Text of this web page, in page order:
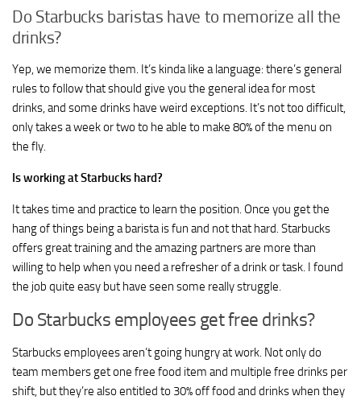
Do Starbucks baristas have to memorize all the
drinks?
Yep, we memorize them. It’s kinda like a language: there’s general
rules to follow that should give you the general idea for most
drinks, and some drinks have weird exceptions. It’s not too difficult,
only takes a week or two to he able to make 80% of the menu on
the fly.
Is working at Starbucks hard?
It takes time and practice to learn the position. Once you get the
hang of things being a barista is fun and not that hard. Starbucks
offers great training and the amazing partners are more than
willing to help when you need a refresher of a drink or task. I found
the job quite easy but have seen some really struggle.
Do Starbucks employees get free drinks?
Starbucks employees aren’t going hungry at work. Not only do
team members get one free food item and multiple free drinks per
shift, but they’re also entitled to 30% off food and drinks when they